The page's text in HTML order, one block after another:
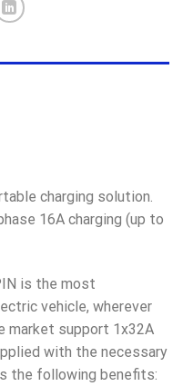
charging solution.
16A charging (up to
is the most
vehicle, wherever
market support 1x32A
with the necessary
the following benefits: